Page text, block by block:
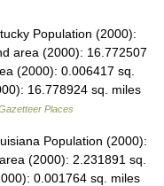
Population (2000):
area (2000): 16.772507
(2000): 0.006417 sq.
16.778924 sq. miles
Places
Population (2000):
(2000): 2.231891 sq.
0.001764 sq. miles